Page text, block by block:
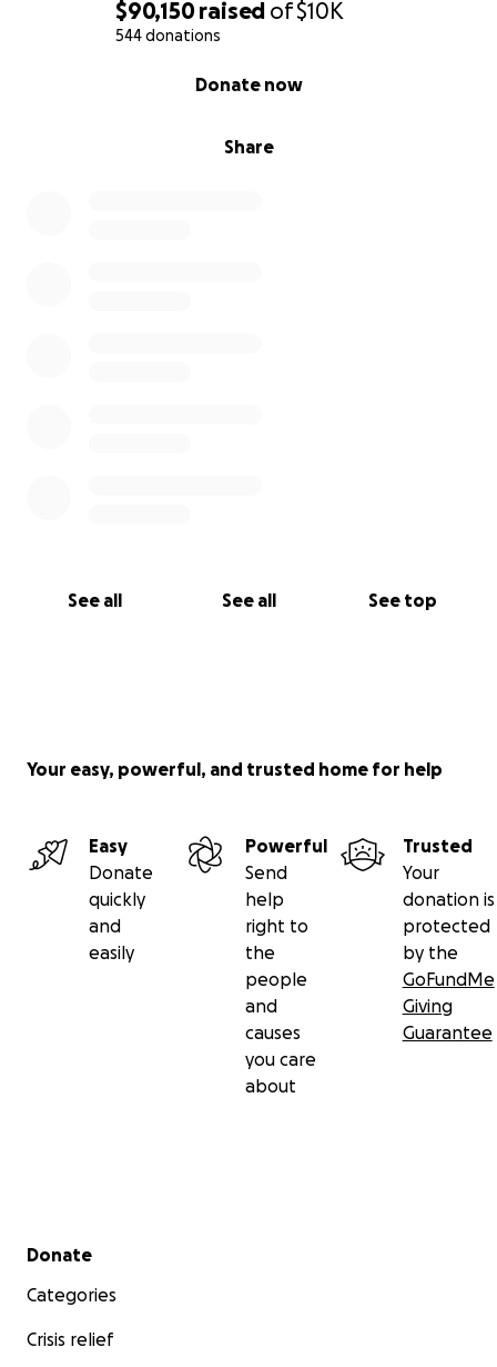
$90,150raised of$10K
544 donations
Share
Donate now
See all See all See top
Your easy, powerful, and trusted home for help
Easy
Donate
quickly
and
easily
Powerful
Send
help
right to
the
people
and
causes
you care
about
Trusted
Your
donation is
protected
by the
GoFundMe
Giving
Guarantee
Secondary menu
Donate
Categories
Crisis relief